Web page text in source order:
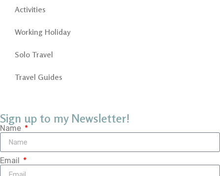
Activities
Working Holiday
Solo Travel
Travel Guides
Sign up to my Newsletter!
Name
Email